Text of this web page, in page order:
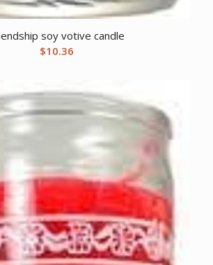
soy votive candle
$10.36